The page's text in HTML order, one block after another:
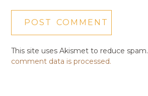
This site uses Akismet to reduce spam.
comment data is processed.